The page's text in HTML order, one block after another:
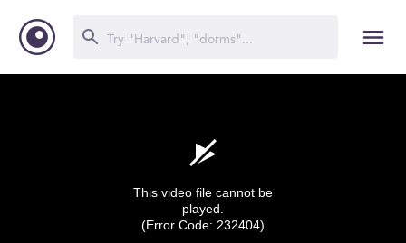
This video file cannot be
played.
(Error Code: 232404)